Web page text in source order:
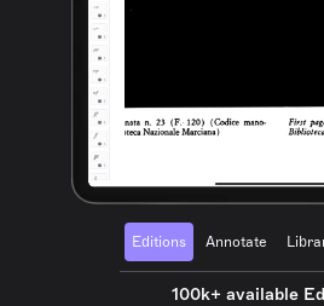
Editions Annotate
100k+ available